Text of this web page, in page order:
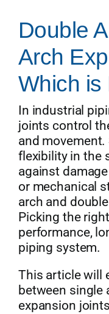
Double
Arch
Which is
In industrial
joints control
and
flexibility in the
against
or mechanical
arch and
Picking the
performance,
piping system.
This article will
between single
expansion